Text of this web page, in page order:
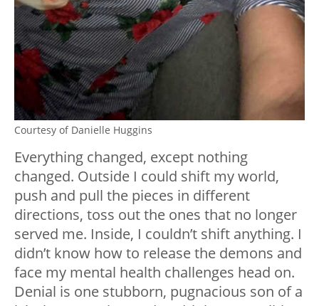
Courtesy of Danielle Huggins
Everything changed, except nothing
changed. Outside I could shift my world,
push and pull the pieces in different
directions, toss out the ones that no longer
served me. Inside, I couldn’t shift anything. I
didn’t know how to release the demons and
face my mental health challenges head on.
Denial is one stubborn, pugnacious son of a